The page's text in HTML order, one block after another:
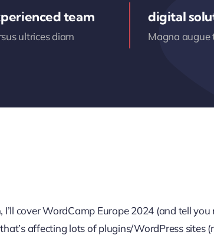
team
ultrices diam
digital
Magna augue
cover WordCamp Europe 2024 (and tell
affecting lots of plugins/WordPress sites